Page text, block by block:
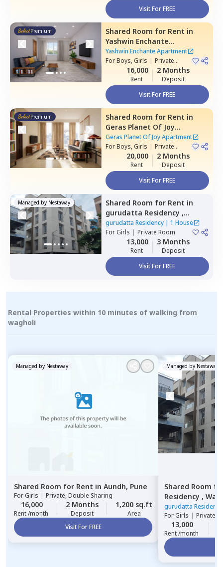
Visit For FREE
Premium Shared Room for Rent in
Yashwin Enchante
Apartment,Upper kharadi,
Pune
Yashwin Enchante Apartment
ForBoys, Girls | Private
16,000
Rent
2 Months
Deposit
Visit For FREE
Premium Shared Room for Rent in
Geras Planet Of Joy
Apartment ,Kharadi,Pune
Geras Planet Of Joy Apartment
ForBoys, Girls | Private
20,000
Rent
2 Months
Deposit
Visit For FREE
Managed by Nestaway Shared Room for Rent in
gurudatta Residency ,
Wagholi,Pune
gurudatta Residency | 1 House
ForGirls | Private Room
13,000
Rent
3 Months
Deposit
Visit For FREE
Rental Properties within 10 minutes of walking from
wagholi
Managed by Nestaway
Shared Room for Rent in Aundh, Pune
ForGirls | Private, Double Sharing
16,000
Rent /month
2 Months
Deposit
1,200 sq.ft
Area
Visit For FREE
Managed by Nestaway
Shared Room
Residency ,
gurudatta
ForGirls | Private
13,000
Rent /month